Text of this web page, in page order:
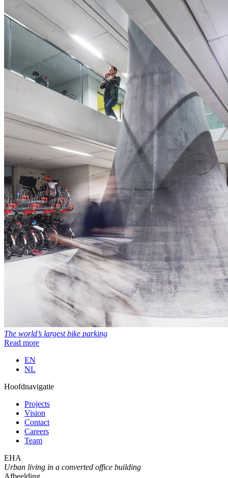
The world’s largest bike parking
Read more
EN
NL
Hoofdnavigatie
Projects
Vision
Contact
Careers
Team
EHA
Urban living in a converted office building
Afbeelding